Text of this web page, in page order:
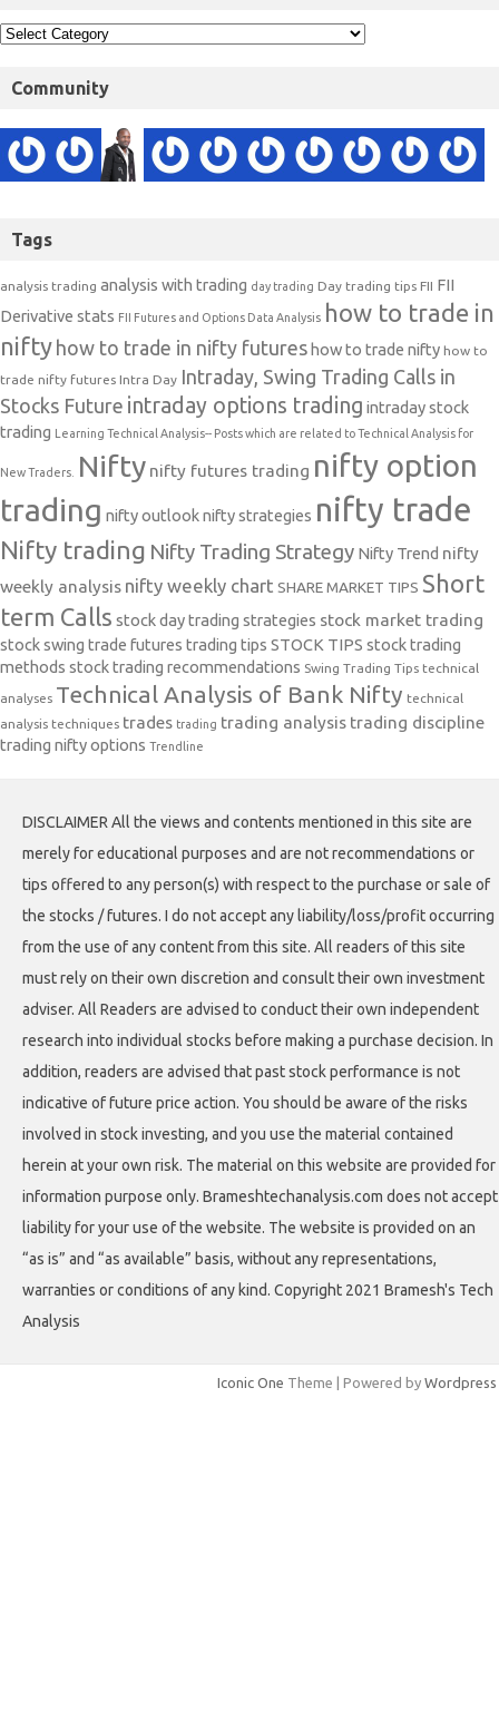
Community
Tags
analysis trading analysis with trading day trading Day trading tips FII FII
Derivative stats FII Futures and Options Data Analysis how to trade in
nifty how to trade in nifty futures how to trade nifty how to
trade nifty futures Intra Day Intraday, Swing Trading Calls in
Stocks Future intraday options trading intraday stock
trading Learning Technical Analysis-- Posts which are related to Technical Analysis for
New Traders. Nifty nifty futures trading nifty option
trading nifty outlooknifty strategies nifty trade
Nifty trading Nifty Trading Strategy Nifty Trend nifty
weekly analysis nifty weekly chart SHARE MARKET TIPS Short
term Calls stock day trading strategies stock market trading
stock swing trade futures trading tips STOCK TIPS stock trading
methods stock trading recommendations Swing Trading Tips technical
analyses Technical Analysis of Bank Nifty technical
analysis techniques trades trading trading analysis trading discipline
trading nifty options Trendline
DISCLAIMER All the views and contents mentioned in this site are
merely for educational purposes and are not recommendations or
tips offered to any person(s) with respect to the purchase or sale of
the stocks / futures. I do not accept any liability/loss/profit occurring
from the use of any content from this site. All readers of this site
must rely on their own discretion and consult their own investment
adviser. All Readers are advised to conduct their own independent
research into individual stocks before making a purchase decision. In
addition, readers are advised that past stock performance is not
indicative of future price action. You should be aware of the risks
involved in stock investing, and you use the material contained
herein at your own risk. The material on this website are provided for
information purpose only. Brameshtechanalysis.com does not accept
liability for your use of the website. The website is provided on an
“as is” and “as available” basis, without any representations,
warranties or conditions of any kind. Copyright 2021 Bramesh's Tech
Analysis
Iconic One Theme | Powered by Wordpress